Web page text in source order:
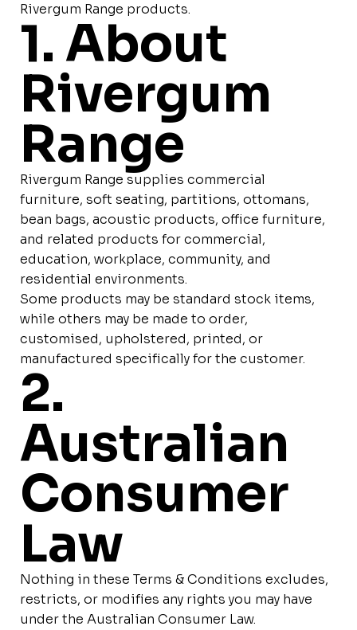
Rivergum Range products.
1. About
Rivergum
Range
Rivergum Range supplies commercial
furniture, soft seating, partitions, ottomans,
bean bags, acoustic products, office furniture,
and related products for commercial,
education, workplace, community, and
residential environments.
Some products may be standard stock items,
while others may be made to order,
customised, upholstered, printed, or
manufactured specifically for the customer.
2.
Australian
Consumer
Law
Nothing in these Terms & Conditions excludes,
restricts, or modifies any rights you may have
under the Australian Consumer Law.